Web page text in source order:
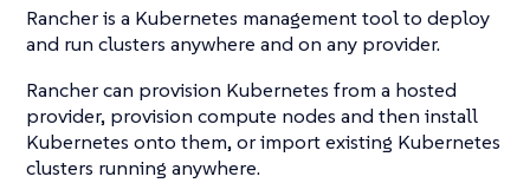
Rancher is a Kubernetes management tool to deploy
and run clusters anywhere and on any provider.
Rancher can provision Kubernetes from a hosted
provider, provision compute nodes and then install
Kubernetes onto them, or import existing Kubernetes
clusters running anywhere.